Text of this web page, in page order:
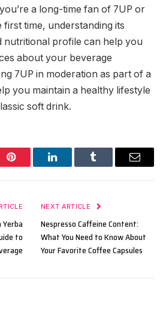
a long-time fan of 7UP or
time, understanding its
nutritional profile can help you
about your beverage
7UP in moderation as part of a
you maintain a healthy lifestyle
soft drink.
Pinterest LinkedInTumblr Email
to
NEXT ARTICLE
Nespresso Caffeine Content:
What You Need to Know About
Your Favorite Coffee Capsules